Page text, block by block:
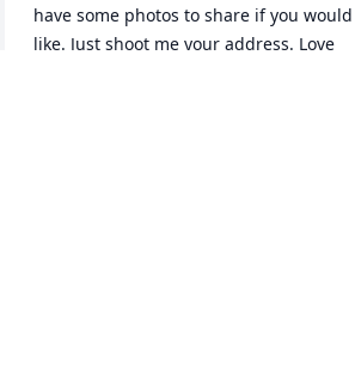
have some photos to share if you would
like. Just shoot me your address. Love